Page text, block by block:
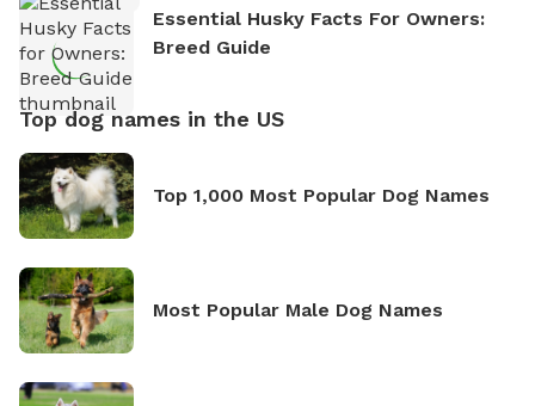
Essential Husky Facts For Owners:
Breed Guide
Top dog names in the US
Top 1,000 Most Popular Dog Names
Most Popular Male Dog Names